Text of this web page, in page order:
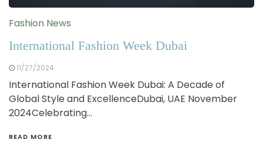
Fashion News
International Fashion Week Dubai
11/27/2024
International Fashion Week Dubai: A Decade of
Global Style and ExcellenceDubai, UAE November
2024Celebrating…
READ MORE